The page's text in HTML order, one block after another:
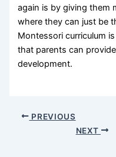
again is by giving them
where they can just be
Montessori curriculum
that parents can
development.
PREVIOUS
NEXT